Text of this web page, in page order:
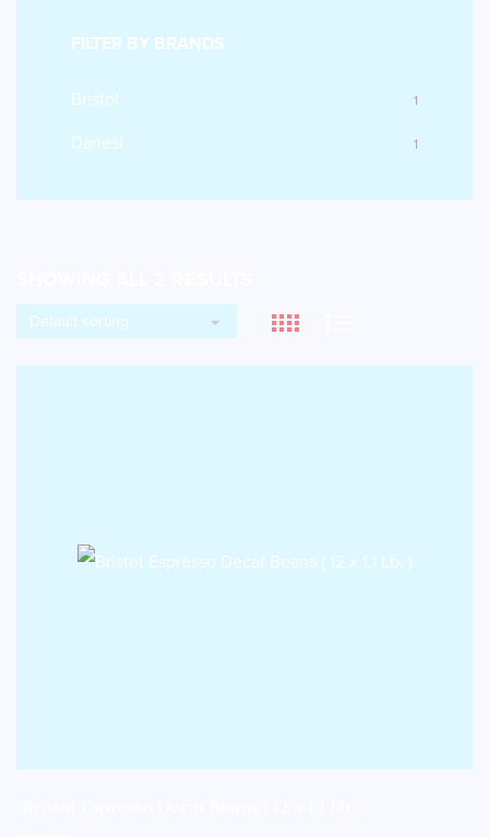
FILTER BY BRANDS
Bristot 1
Danesi 1